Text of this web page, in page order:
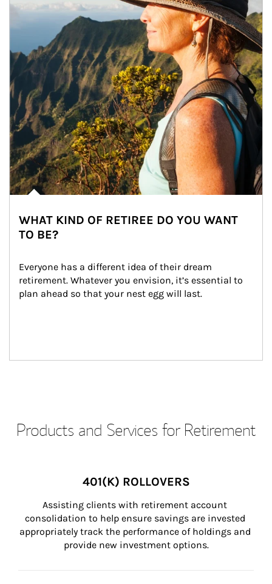
WHAT KIND OF RETIREE DO YOU WANT
TO BE?
Everyone has a different idea of their dream
retirement. Whatever you envision, it’s essential to
plan ahead so that your nest egg will last.
Products and Services for Retirement
401(K) ROLLOVERS
Assisting clients with retirement account
consolidation to help ensure savings are invested
appropriately track the performance of holdings and
provide new investment options.